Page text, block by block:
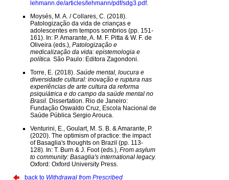
lehmann.de/articles/lehmann/pdf/sdg3.pdf.
Moysés, M. A. / Collares, C. (2018).
Patologização da vida de crianças e
adolescentes em tempos sombrios (pp. 151-
161). In: P. Amarante, A. M. F. Pitta & W. F. de
Oliveira (eds.), Patologização e
medicalização da vida: epistemologia e
política. São Paulo: Editora Zagondoni.
Torre, E. (2018). Saúde mental, loucura e
diversidade cultural: inovação e ruptura nas
experiências de arte cultura da reforma
psiquiátrica e do campo da saúde mental no
Brasil. Dissertation. Rio de Janeiro:
Fundação Oswaldo Cruz, Escola Nacional de
Saúde Pública Sergio Arouca.
Venturini, E., Goulart, M. S. B. & Amarante, P.
(2020). The optimism of practice: the impact
of Basaglia's thoughts on Brazil (pp. 113-
128). In: T. Burn & J. Foot (eds.), From asylum
to community: Basaglia's international legacy.
Oxford: Oxford University Press.
back to Withdrawal from Prescribed